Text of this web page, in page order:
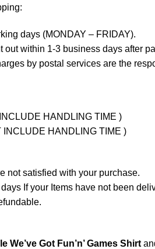
days (MONDAY – FRIDAY).
within 1-3 business days after
by postal services are the
HANDLING TIME )
HANDLING TIME )
not satisfied with your purchase.
If your Items have not been
We’ve Got Fun’n’ Games Shirt